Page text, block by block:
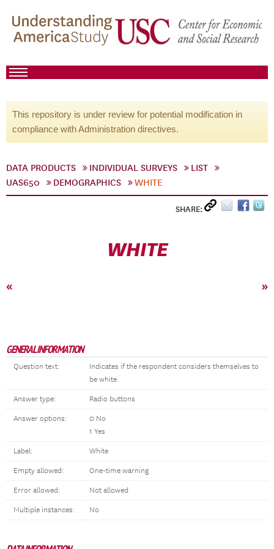
This repository is under review for potential modification in
compliance with Administration directives.
DATA PRODUCTS INDIVIDUAL SURVEYS
LIST
UAS650
DEMOGRAPHICS WHITE
SHARE:
WHITE
« »
GENERAL INFORMATION
Question text:
Indicates if the respondent considers themselves to
be white.
Answer type: Radio buttons
Answer options:
0 No
1 Yes
Label: White
Empty allowed: One-time warning
Error allowed: Not allowed
Multiple instances: No